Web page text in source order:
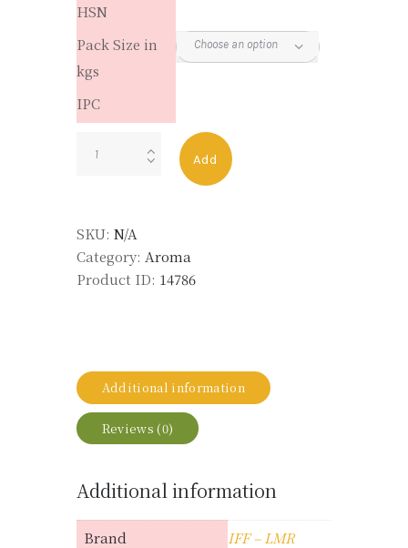
HSN
Pack Size in
kgs
IPC
DPG
LMR
quantity
Add
SKU: N/A
Category: Aroma
Product ID: 14786
Additional information
Reviews (0)
Additional information
Brand IFF – LMR